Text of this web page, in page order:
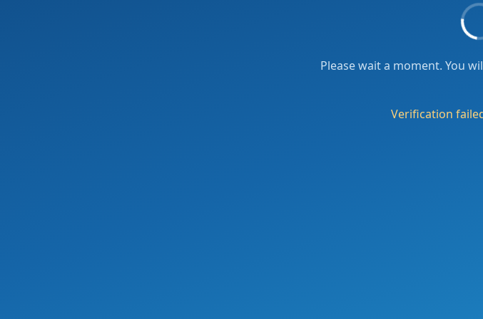
Please wait a moment. You
Verification